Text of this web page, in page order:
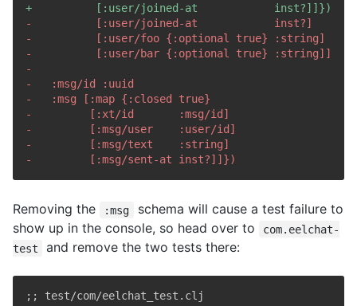
+
-
-
-
-
-
-
-
-
-
-
Removing the :msg
schema will cause a test failure to
show up in the console, so head over to
com.eelchat-
test
and remove the two tests there:
;; test/com/eelchat_test.clj